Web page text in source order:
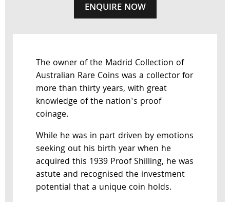
ENQUIRE NOW
The owner of the Madrid Collection of
Australian Rare Coins was a collector for
more than thirty years, with great
knowledge of the nation's proof
coinage.
While he was in part driven by emotions
seeking out his birth year when he
acquired this 1939 Proof Shilling, he was
astute and recognised the investment
potential that a unique coin holds.